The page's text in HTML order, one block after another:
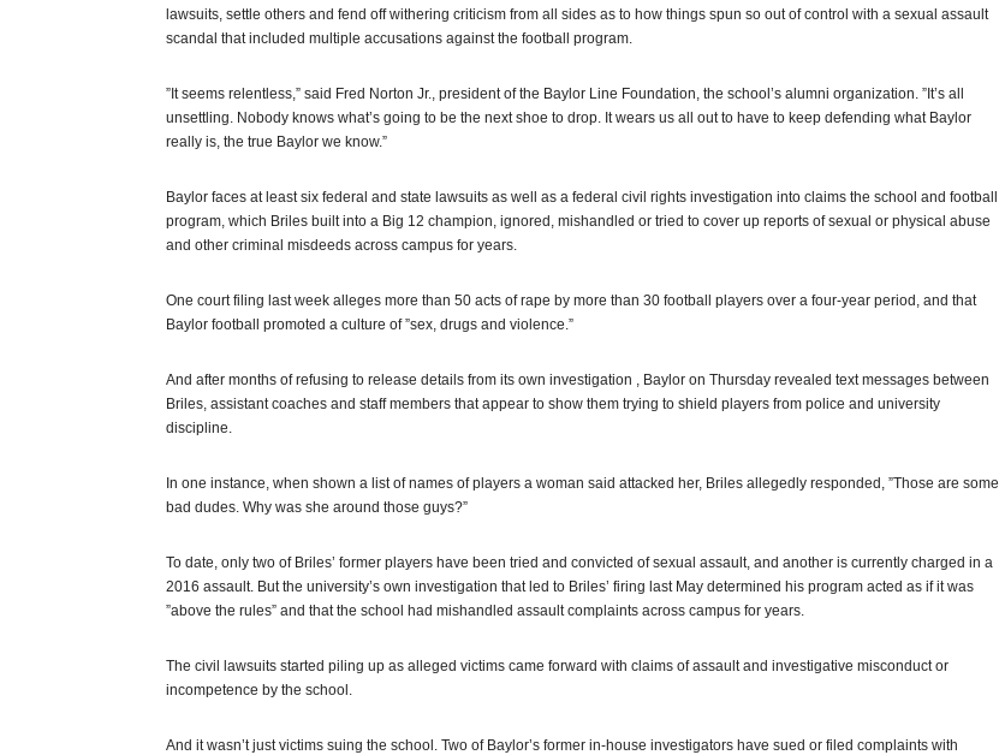
lawsuits, settle others and fend off withering criticism from all sides as to how things spun so out of control with a sexual assault
scandal that included multiple accusations against the football program.
”It seems relentless,” said Fred Norton Jr., president of the Baylor Line Foundation, the school’s alumni organization. ”It’s all
unsettling. Nobody knows what’s going to be the next shoe to drop. It wears us all out to have to keep defending what Baylor
really is, the true Baylor we know.”
Baylor faces at least six federal and state lawsuits as well as a federal civil rights investigation into claims the school and football
program, which Briles built into a Big 12 champion, ignored, mishandled or tried to cover up reports of sexual or physical abuse
and other criminal misdeeds across campus for years.
One court filing last week alleges more than 50 acts of rape by more than 30 football players over a four-year period, and that
Baylor football promoted a culture of ”sex, drugs and violence.”
And after months of refusing to release details from its own investigation , Baylor on Thursday revealed text messages between
Briles, assistant coaches and staff members that appear to show them trying to shield players from police and university
discipline.
In one instance, when shown a list of names of players a woman said attacked her, Briles allegedly responded, ”Those are some
bad dudes. Why was she around those guys?”
To date, only two of Briles’ former players have been tried and convicted of sexual assault, and another is currently charged in a
2016 assault. But the university’s own investigation that led to Briles’ firing last May determined his program acted as if it was
”above the rules” and that the school had mishandled assault complaints across campus for years.
The civil lawsuits started piling up as alleged victims came forward with claims of assault and investigative misconduct or
incompetence by the school.
And it wasn’t just victims suing the school. Two of Baylor’s former in-house investigators have sued or filed complaints with